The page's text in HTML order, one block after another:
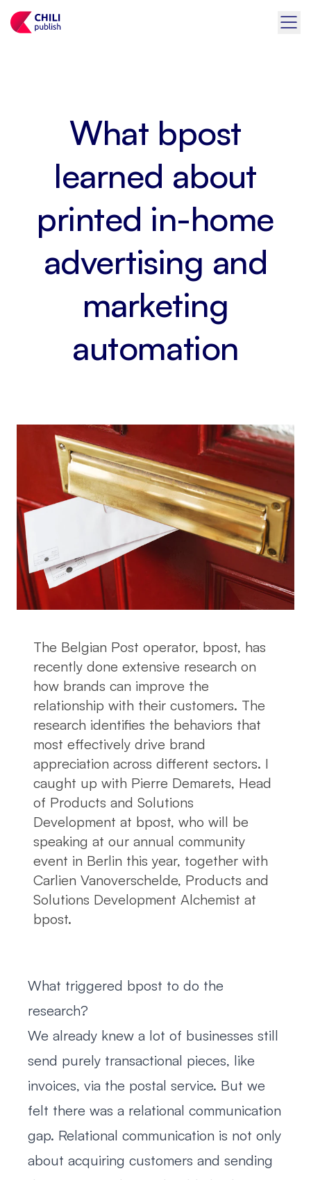
What bpost
learned about
printed in-home
advertising and
marketing
automation
The Belgian Post operator, bpost, has
recently done extensive research on
how brands can improve the
relationship with their customers. The
research identifies the behaviors that
most effectively drive brand
appreciation across different sectors. I
caught up with Pierre Demarets, Head
of Products and Solutions
Development at bpost, who will be
speaking at our annual community
event in Berlin this year, together with
Carlien Vanoverschelde, Products and
Solutions Development Alchemist at
bpost.
What triggered bpost to do the
research?
We already knew a lot of businesses still
send purely transactional pieces, like
invoices, via the postal service. But we
felt there was a relational communication
gap. Relational communication is not only
about acquiring customers and sending